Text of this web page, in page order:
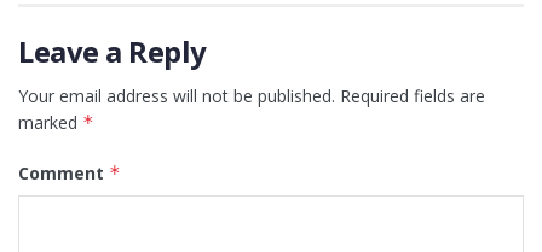
Leave a Reply
Your email address will not be published. Required fields are
marked *
Comment *